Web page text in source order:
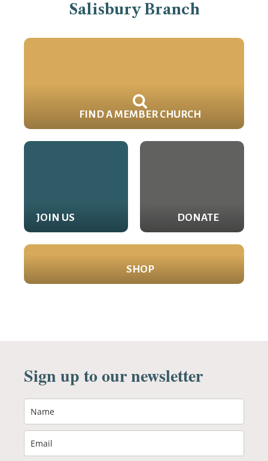
Salisbury Branch
FIND A MEMBER CHURCH
JOIN US DONATE
SHOP
Sign up to our newsletter